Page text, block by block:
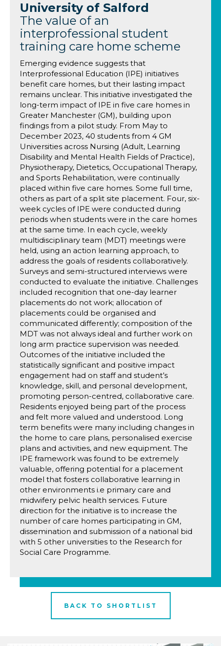
University of Salford
The value of an
interprofessional student
training care home scheme
Emerging evidence suggests that
Interprofessional Education (IPE) initiatives
benefit care homes, but their lasting impact
remains unclear. This initiative investigated the
long-term impact of IPE in five care homes in
Greater Manchester (GM), building upon
findings from a pilot study. From May to
December 2023, 40 students from 4 GM
Universities across Nursing (Adult, Learning
Disability and Mental Health Fields of Practice),
Physiotherapy, Dietetics, Occupational Therapy,
and Sports Rehabilitation, were continually
placed within five care homes. Some full time,
others as part of a split site placement. Four, six-
week cycles of IPE were conducted during
periods when students were in the care homes
at the same time. In each cycle, weekly
multidisciplinary team (MDT) meetings were
held, using an action learning approach, to
address the goals of residents collaboratively.
Surveys and semi-structured interviews were
conducted to evaluate the initiative. Challenges
included recognition that one-day learner
placements do not work; allocation of
placements could be organised and
communicated differently; composition of the
MDT was not always ideal and further work on
long arm practice supervision was needed.
Outcomes of the initiative included the
statistically significant and positive impact
engagement had on staff and student’s
knowledge, skill, and personal development,
promoting person-centred, collaborative care.
Residents enjoyed being part of the process
and felt more valued and understood. Long
term benefits were many including changes in
the home to care plans, personalised exercise
plans and activities, and new equipment. The
IPE framework was found to be extremely
valuable, offering potential for a placement
model that fosters collaborative learning in
other environments i.e primary care and
midwifery pelvic health services. Future
direction for the initiative is to increase the
number of care homes participating in GM,
dissemination and submission of a national bid
with 5 other universities to the Research for
Social Care Programme.
BACK TO SHORTLIST